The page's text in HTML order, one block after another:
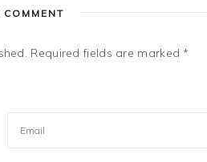
COMMENT
Required fields are marked *